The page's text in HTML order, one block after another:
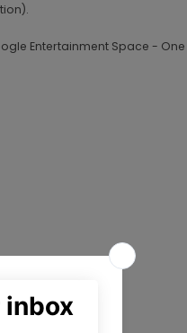
Entertainment Space -